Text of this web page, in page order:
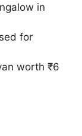
in
for
worth ₹6